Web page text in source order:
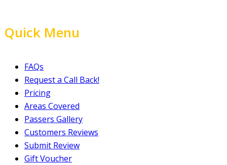
Quick Menu
FAQs
Request a Call Back!
Pricing
Areas Covered
Passers Gallery
Customers Reviews
Submit Review
Gift Voucher